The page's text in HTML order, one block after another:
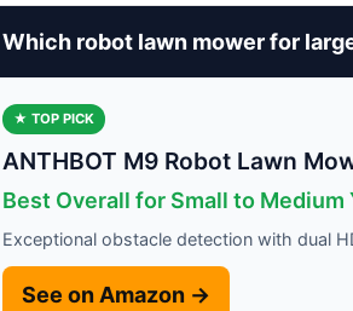
Which robot lawn mower for
★ TOP PICK
ANTHBOT M9 Robot Lawn
Best Overall for Small to Medium
Exceptional obstacle detection with dual
See on Amazon →